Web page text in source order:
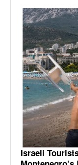
Israeli